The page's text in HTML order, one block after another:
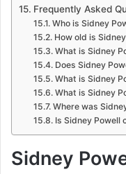
Frequently Asked
Who is Sidney
How old is
What is Sidney
Does Sidney
What is Sidney
What is Sidney
Where was
Is Sidney Powell
Sidney